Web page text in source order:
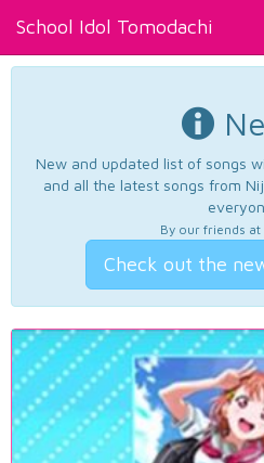
School Idol Tomodachi
New and updated list of songs
and all the latest songs from
By our friends at
Check out the